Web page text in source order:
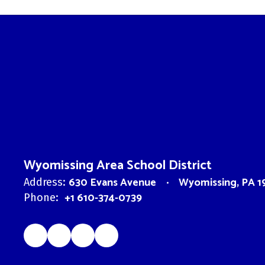
Wyomissing Area School District
Address: 630 Evans Avenue Wyomissing, PA
Phone: +1 610-374-0739